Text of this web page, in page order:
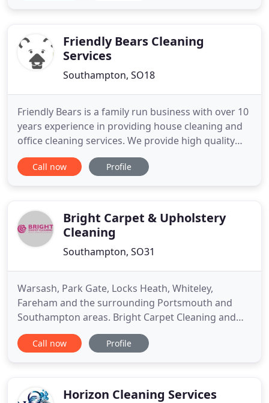
clean, survey andFriendly Bears Cleaning
Services
Southampton, SO18
Friendly Bears is a family run business with over 10
years experience in providing house cleaning and
office cleaning services. We provide high quality
and affordable domestic cleaning and commercial
cleaning in Winchester and Southampton area. We
cleaners for
Call now Profile
Bright Carpet & Upholstery
Cleaning
Southampton, SO31
Warsash, Park Gate, Locks Heath, Whiteley,
Fareham and the surrounding Portsmouth and
Southampton areas. Bright Carpet Cleaning and
Upholstery Ltd are based in Locks Heath,
Southampton and provide professional carpet
around Hampshire. We specialise in domestic
Call now Profile
Horizon Cleaning Services